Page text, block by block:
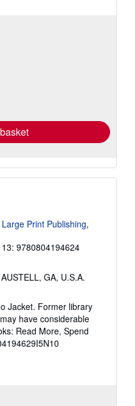
Print Publishing,
13: 9780804194624
GA, U.S.A.
Jacket. Former library
have considerable
Read More, Spend